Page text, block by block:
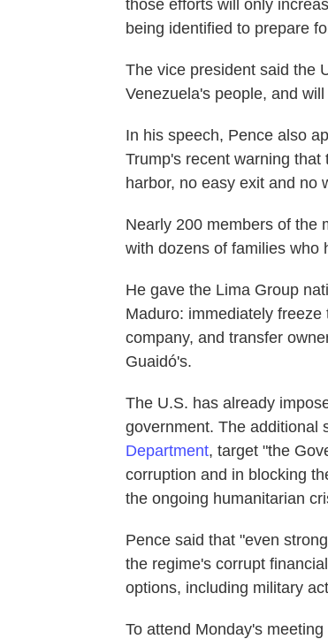
those efforts will only
being identified to prepare
The vice president said the
Venezuela's people, and
In his speech, Pence also
Trump's recent warning
harbor, no easy exit and no
Nearly 200 members of the
with dozens of families who
He gave the Lima Group
Maduro: immediately freeze
company, and transfer
Guaidó's.
The U.S. has already
government. The additional
Department, target "the
corruption and in blocking
the ongoing humanitarian
Pence said that "even
the regime's corrupt
options, including military
To attend Monday's